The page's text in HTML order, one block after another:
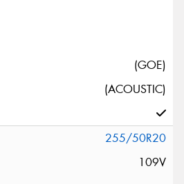
(GOE)
(ACOUSTIC)
255/50R20
109V